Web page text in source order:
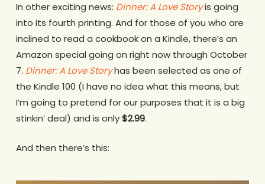
In other exciting news: Dinner: A Love Storyis going
into its fourth printing. And for those of you who are
inclined to read a cookbook on a Kindle, there’s an
Amazon special going on right now through October
7. Dinner: A Love Storyhas been selected as one of
the Kindle 100 (I have no idea what this means, but
I’m going to pretend for our purposes that it is a big
stinkin’ deal) and is only$2.99.
And then there’s this: